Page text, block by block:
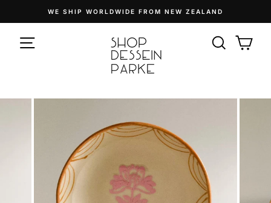
to
content
slideshow
WE SHIP WORLDWIDE FROM NEW ZEALAND
SITE NAVIGATION